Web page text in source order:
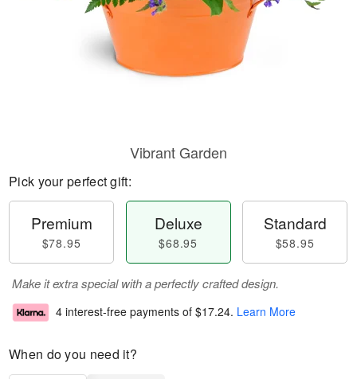
Vibrant Garden
Pick your perfect gift:
Premium
$78.95
Deluxe
$68.95
Standard
$58.95
Make it extra special with a perfectly crafted design.
4 interest-free payments of $17.24. Learn More
When do you need it?